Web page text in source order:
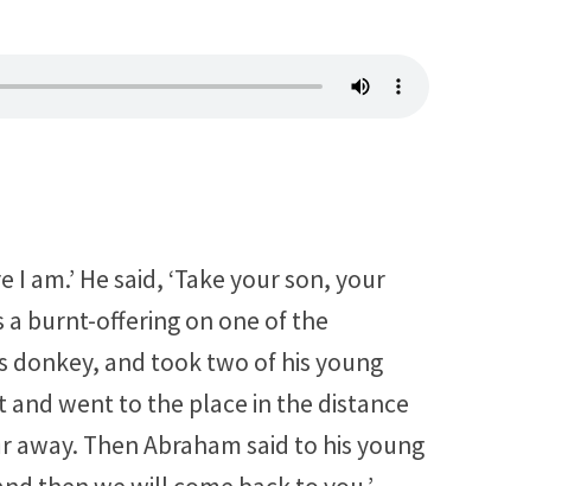
am.’ He said, ‘Take your son, your
a burnt-offering on one of the
donkey, and took two of his young
went to the place in the distance
Then Abraham said to his young